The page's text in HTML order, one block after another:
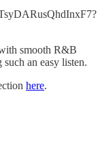
smooth R&B
an easy listen.
here.